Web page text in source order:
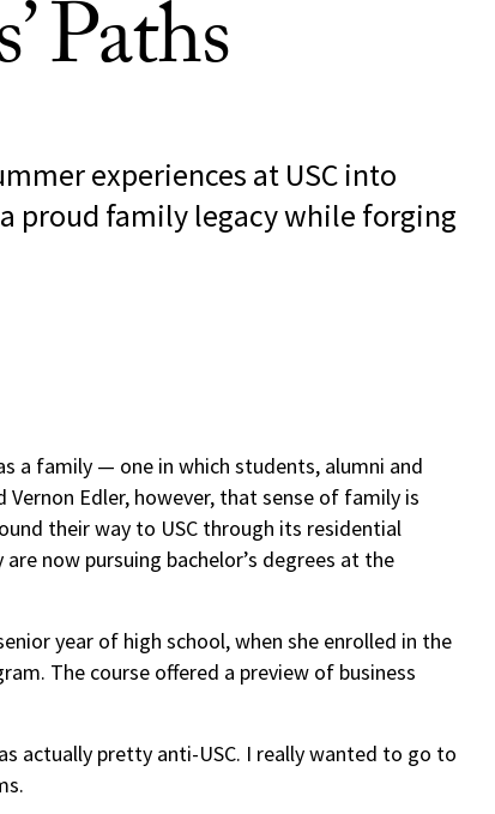
Paths
experiences at USC into
proud family legacy while forging
a family — one in which students, alumni and
Edler, however, that sense of family is
their way to USC through its residential
now pursuing bachelor’s degrees at the
year of high school, when she enrolled in the
The course offered a preview of business
actually pretty anti-USC. I really wanted to go to